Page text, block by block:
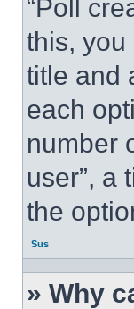
“Poll
this, you
title and
each
number
user”, a
the
Sus
» Why